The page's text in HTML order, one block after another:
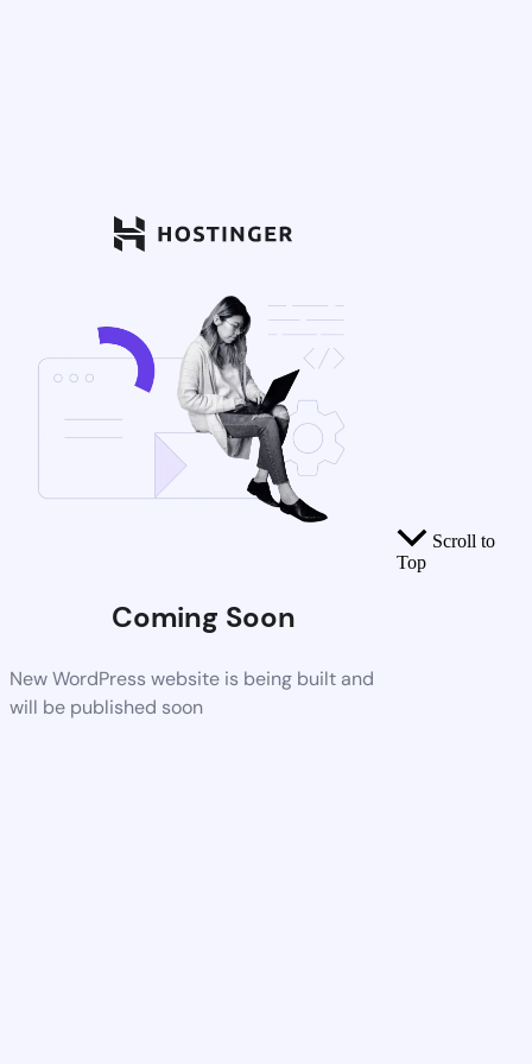
Coming Soon
New WordPress website is being built and
will be published soon
Scroll to
Top